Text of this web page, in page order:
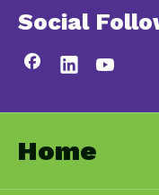
Social
Home